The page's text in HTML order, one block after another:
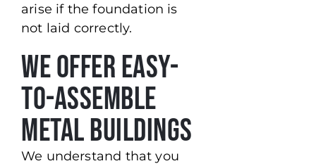
arise if the foundation is
not laid correctly.
We Offer Easy-
to-Assemble
Metal Buildings
We understand that you